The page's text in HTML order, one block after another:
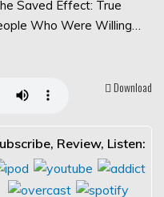
Saved Effect: True
Who Were Willing…
Download
Review, Listen: